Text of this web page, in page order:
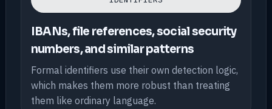
IBANs, file references, social security
numbers, and similar patterns
Formal identifiers use their own detection logic,
which makes them more robust than treating
them like ordinary language.